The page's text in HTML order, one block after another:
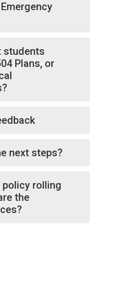
students
Plans, or
next steps?
rolling
the